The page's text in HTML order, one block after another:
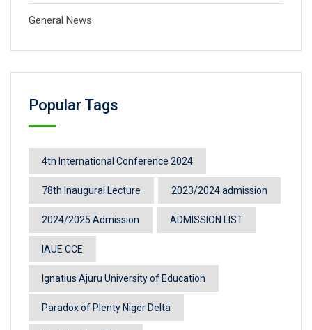
General News
Popular Tags
4th International Conference 2024
78th Inaugural Lecture 2023/2024 admission
2024/2025 Admission ADMISSION LIST
IAUE CCE
Ignatius Ajuru University of Education
Paradox of Plenty Niger Delta